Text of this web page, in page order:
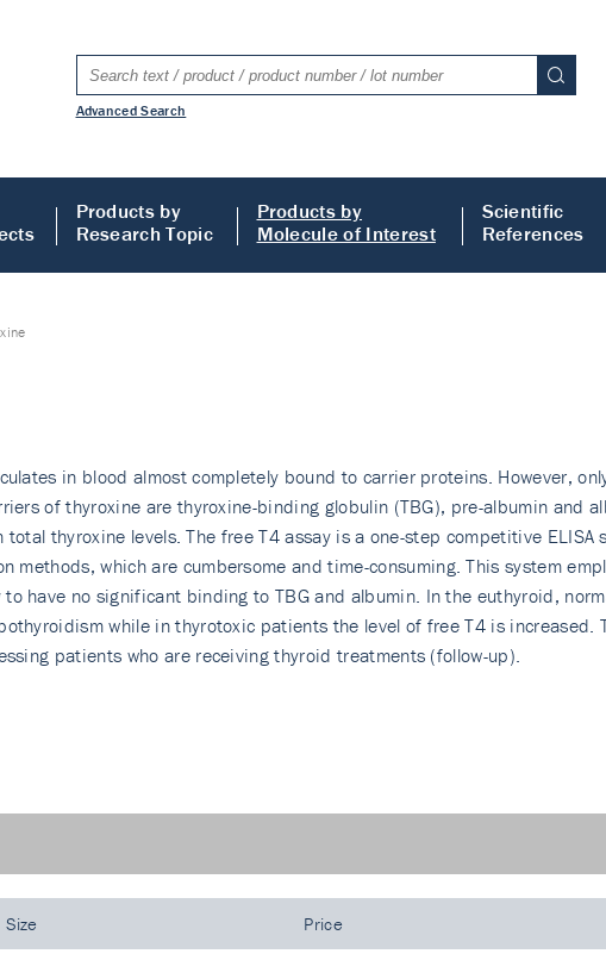
Advanced Search
Products by
Research Topic
Products by
Molecule of Interest
Scientific
References
in blood almost completely bound to carrier proteins. However,
of thyroxine are thyroxine-binding globulin (TBG), pre-albumin and
thyroxine levels. The free T4 assay is a one-step competitive
which are cumbersome and time-consuming. This system
have no significant binding to TBG and albumin. In the euthyroid,
while in thyrotoxic patients the level of free T4 is increased.
patients who are receiving thyroid treatments (follow-up).
Size Price